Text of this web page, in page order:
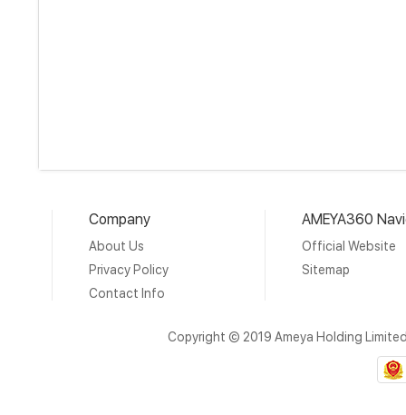
Company
About Us
Privacy Policy
Contact Info
AMEYA360
Official Website
Sitemap
Copyright © 2019 Ameya Holding